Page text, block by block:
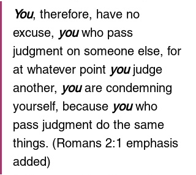
You, therefore, have no
excuse, you who pass
judgment on someone else, for
at whatever point you judge
another, you are condemning
yourself, because you who
pass judgment do the same
things. (Romans 2:1 emphasis
added)